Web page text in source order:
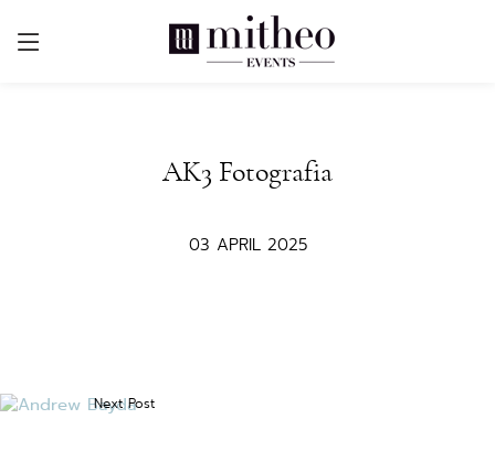
AK3 Fotografia
03 APRIL 2025
Next Post